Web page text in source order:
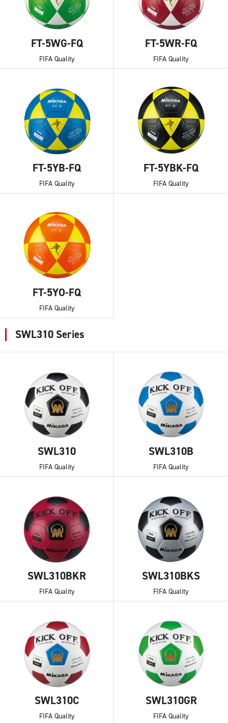
FT-5WG-FQ
FIFA Quality
FT-5WR-FQ
FIFA Quality
FT-5YB-FQ
FIFA Quality
FT-5YBK-FQ
FIFA Quality
FT-5YO-FQ
FIFA Quality
SWL310 Series
SWL310
FIFA Quality
SWL310B
FIFA Quality
SWL310BKR
FIFA Quality
SWL310BKS
FIFA Quality
SWL310C
FIFA Quality
SWL310GR
FIFA Quality